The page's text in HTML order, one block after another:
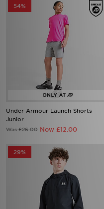
54%
Under Armour Launch Shorts
Junior
Was £26.00 Now £12.00
29%